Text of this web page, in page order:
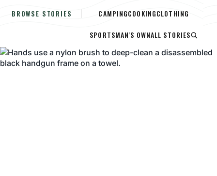
BROWSE STORIES CAMPINGCOOKINGCLOTHING
SPORTSMAN'S OWNALL STORIES